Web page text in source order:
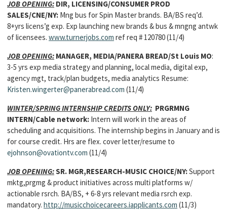
JOB OPENING: DIR, LICENSING/CONSUMER PROD
SALES/CNE/NY: Mng bus for Spin Master brands. BA/BS req’d.
8+yrs licens’g exp. Exp launching new brands & bus & mngng antwk
of licensees. www.turnerjobs.com ref req # 120780 (11/4)
JOB OPENING: MANAGER, MEDIA/PANERA BREAD/St Louis MO:
3-5 yrs exp media strategy and planning, local media, digital exp,
agency mgt, track/plan budgets, media analytics Resume:
Kristen.wingerter@panerabread.com (11/4)
WINTER/SPRING INTERNSHIP CREDITS ONLY: PRGRMNG
INTERN/Cable network: Intern will work in the areas of
scheduling and acquisitions. The internship begins in January and is
for course credit. Hrs are flex. cover letter/resume to
ejohnson@ovationtv.com (11/4)
JOB OPENING:SR. MGR,RESEARCH-MUSIC CHOICE/NY:Support
mktg,prgmg & product initiatives across multi platforms w/
actionable rsrch. BA/BS, + 6-8 yrs relevant media rsrch exp.
mandatory. http://musicchoicecareers.iapplicants.com (11/3)